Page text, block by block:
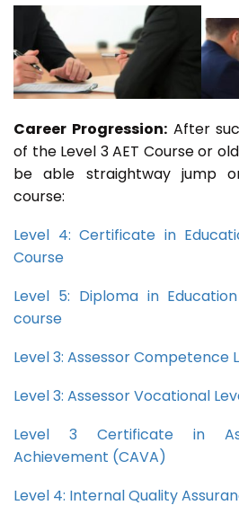
Career Progression:After
of the Level 3 AET Course or
be able straightway jump
course:
Level 4: Certificate in
Course
Level 5: Diploma in
course
Level 3: Assessor Competence
Level 3: Assessor Vocational
Level 3 Certificate in
Achievement (CAVA)
Level 4: Internal Quality